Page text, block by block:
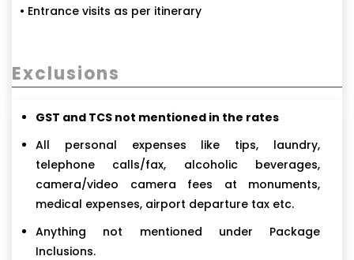
• Entrance visits as per itinerary
Exclusions
GST and TCS not mentioned in the rates
All personal expenses like tips, laundry,
telephone calls/fax, alcoholic beverages,
camera/video camera fees at monuments,
medical expenses, airport departure tax etc.
Anything not mentioned under Package
Inclusions.